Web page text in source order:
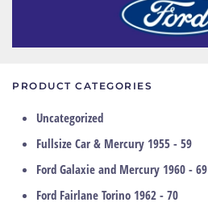
PRODUCT CATEGORIES
Uncategorized
Fullsize Car & Mercury 1955 - 59
Ford Galaxie and Mercury 1960 - 69
Ford Fairlane Torino 1962 - 70